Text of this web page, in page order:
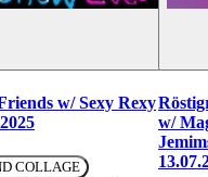
w/ Sexy Rexy
COLLAGE
w/